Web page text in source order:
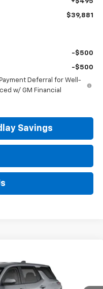
$39,881
-$500
-$500
Deferral for Well-
w/ GM Financial
Savings
Model: 1PT26